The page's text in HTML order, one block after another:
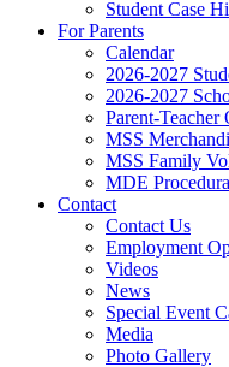
Student Case
For Parents
Calendar
2026-2027
2026-2027
Parent-Teacher
MSS
MSS Family
MDE
Contact
Contact Us
Employment
Videos
News
Special Event
Media
Photo Gallery